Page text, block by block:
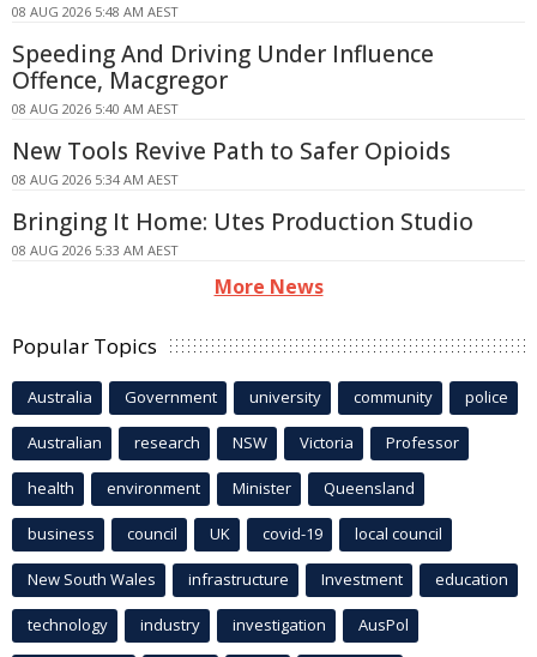
08 AUG 2026 5:48 AM AEST
Speeding And Driving Under Influence
Offence, Macgregor
08 AUG 2026 5:40 AM AEST
New Tools Revive Path to Safer Opioids
08 AUG 2026 5:34 AM AEST
Bringing It Home: Utes Production Studio
08 AUG 2026 5:33 AM AEST
More News
Popular Topics
Australia Government university community police
Australian research NSW Victoria Professor
health environment Minister Queensland
business council UK covid-19 local council
New South Wales infrastructure Investment education
technology industry investigation AusPol